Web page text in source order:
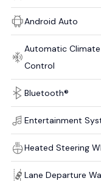
Android Auto
Automatic Climate
Control
Bluetooth®
Entertainment
Heated Steering
Lane Departure